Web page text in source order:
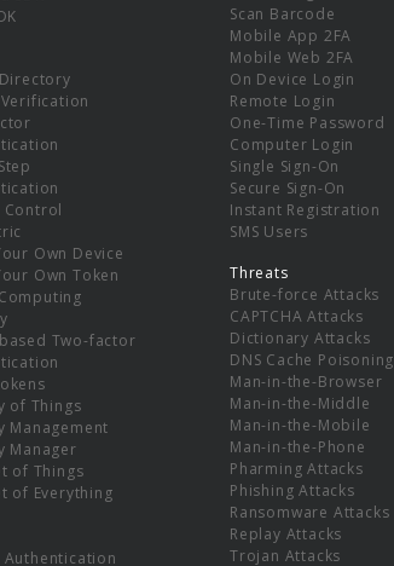
Control
Own Device
Own Token
Two-factor
of Things
Management
Manager
of Things
of Everything
Scan Barcode
Mobile App 2FA
Mobile Web 2FA
On Device Login
Remote Login
One-Time Password
Computer Login
Single Sign-On
Secure Sign-On
Instant Registration
SMS Users
Threats
Brute-force Attacks
CAPTCHA Attacks
Dictionary Attacks
DNS Cache Poisoning
Man-in-the-Browser
Man-in-the-Middle
Man-in-the-Mobile
Man-in-the-Phone
Pharming Attacks
Phishing Attacks
Ransomware Attacks
Replay Attacks
Trojan Attacks